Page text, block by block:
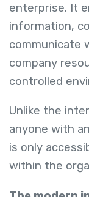
enterprise. It
information,
communicate
company
controlled
Unlike the
anyone with
is only
within the